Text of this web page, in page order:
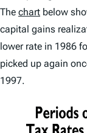
The chart below
capital gains
lower rate in 1986
picked up again
1997.